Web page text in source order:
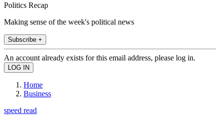
Politics Recap
Making sense of the week's political news
Subscribe +
An account already exists for this email address, please log in.
Home
Business
speed read